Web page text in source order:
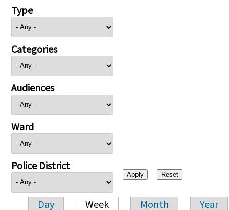
Type
Categories
Audiences
Ward
Police District
Day Week Month Year